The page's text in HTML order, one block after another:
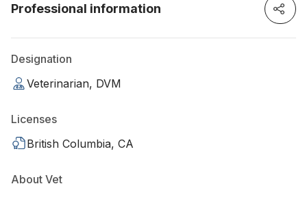
Professional information
Designation
Veterinarian, DVM
Licenses
British Columbia, CA
About Vet